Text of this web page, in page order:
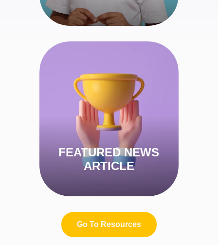
FEATURED NEWS
ARTICLE
ARABIC IN AN EASY WAY
View Article
Go To Resources